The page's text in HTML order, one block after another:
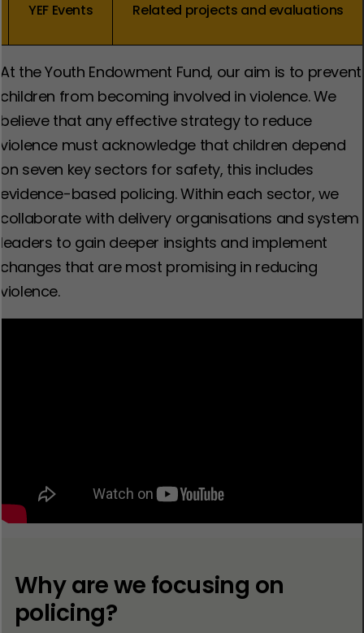
YEF Events Related projects and evaluations
At the Youth Endowment Fund, our aim is to prevent
children from becoming involved in violence. We
believe that any effective strategy to reduce
violence must acknowledge that children depend
on seven key sectors for safety, this includes
evidence-based policing. Within each sector, we
collaborate with delivery organisations and system
leaders to gain deeper insights and implement
changes that are most promising in reducing
violence.
Why are we focusing on
policing?